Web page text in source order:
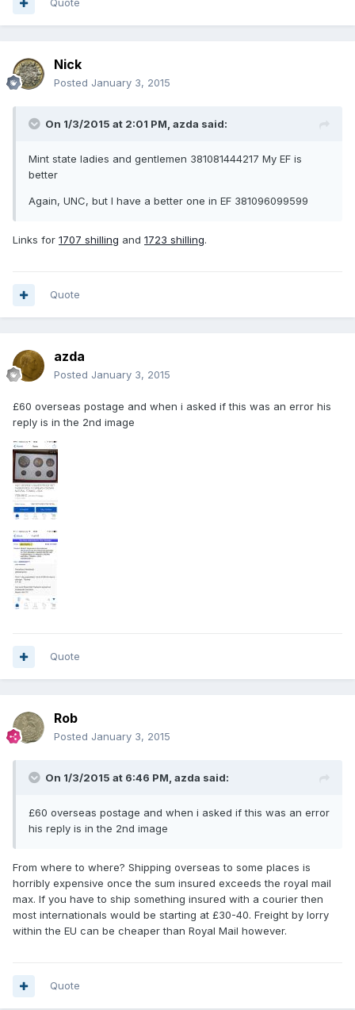
Quote
Nick
Posted January 3, 2015
On 1/3/2015 at 2:01 PM, azda said:
Mint state ladies and gentlemen 381081444217 My EF is
better
Again, UNC, but I have a better one in EF 381096099599
Links for 1707 shilling and 1723 shilling.
Quote
azda
Posted January 3, 2015
£60 overseas postage and when i asked if this was an error his
reply is in the 2nd image
Quote
Rob
Posted January 3, 2015
On 1/3/2015 at 6:46 PM, azda said:
£60 overseas postage and when i asked if this was an error
his reply is in the 2nd image
From where to where? Shipping overseas to some places is
horribly expensive once the sum insured exceeds the royal mail
max. If you have to ship something insured with a courier then
most internationals would be starting at £30-40. Freight by lorry
within the EU can be cheaper than Royal Mail however.
Quote